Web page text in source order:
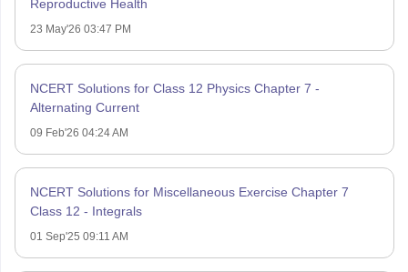
Reproductive Health
23 May'26 03:47 PM
NCERT Solutions for Class 12 Physics Chapter 7 -
Alternating Current
09 Feb'26 04:24 AM
NCERT Solutions for Miscellaneous Exercise Chapter 7
Class 12 - Integrals
01 Sep'25 09:11 AM